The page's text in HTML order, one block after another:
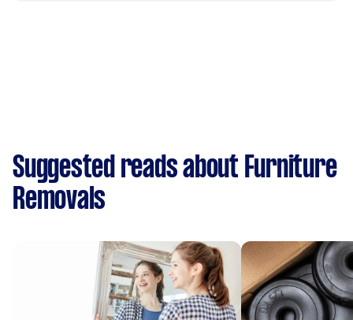
Suggested reads about Furniture
Removals